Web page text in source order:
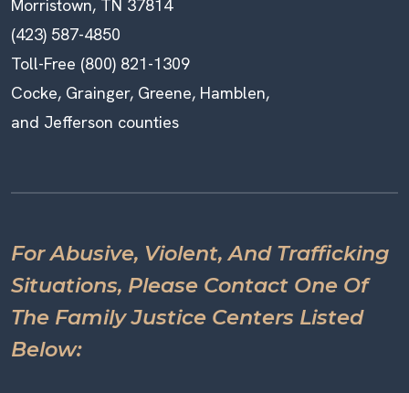
Morristown, TN 37814
(423) 587-4850
Toll-Free (800) 821-1309
Cocke, Grainger, Greene, Hamblen,
and Jefferson counties
For Abusive, Violent, And Trafficking
Situations, Please Contact One Of
The Family Justice Centers Listed
Below: